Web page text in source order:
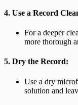
4. Use a Record
For a deeper
more thorough
5. Dry the Record:
Use a dry
solution and